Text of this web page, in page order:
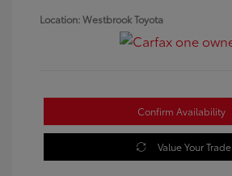
Location: Westbrook Toyota
Confirm Availability
Value Your Trade